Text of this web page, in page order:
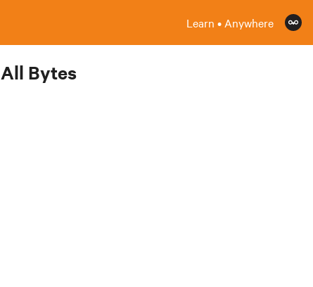
Learn • Anywhere
All Bytes